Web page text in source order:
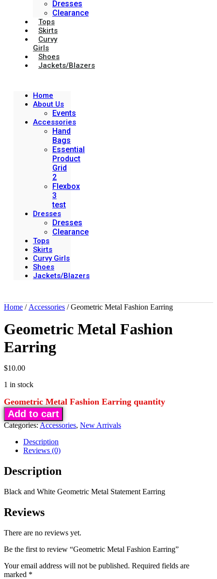
Dresses
Clearance
Tops
Skirts
Curvy
Girls
Shoes
Jackets/Blazers
Home
About Us
Events
Accessories
Hand
Bags
Essential
Product
Grid
2
Flexbox
3
test
Dresses
Dresses
Clearance
Tops
Skirts
Curvy Girls
Shoes
Jackets/Blazers
Home / Accessories / Geometric Metal Fashion Earring
Geometric Metal Fashion
Earring
$10.00
1 in stock
Geometric Metal Fashion Earring quantity
Add to cart
Categories:Accessories, New Arrivals
Description
Reviews (0)
Description
Black and White Geometric Metal Statement Earring
Reviews
There are no reviews yet.
Be the first to review “Geometric Metal Fashion Earring”
Your email address will not be published. Required fields are
marked *